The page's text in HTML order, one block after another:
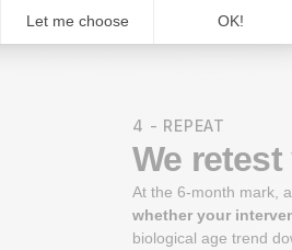
4 - REPEAT
We retest
At the 6-month mark,
whether your
biological age trend